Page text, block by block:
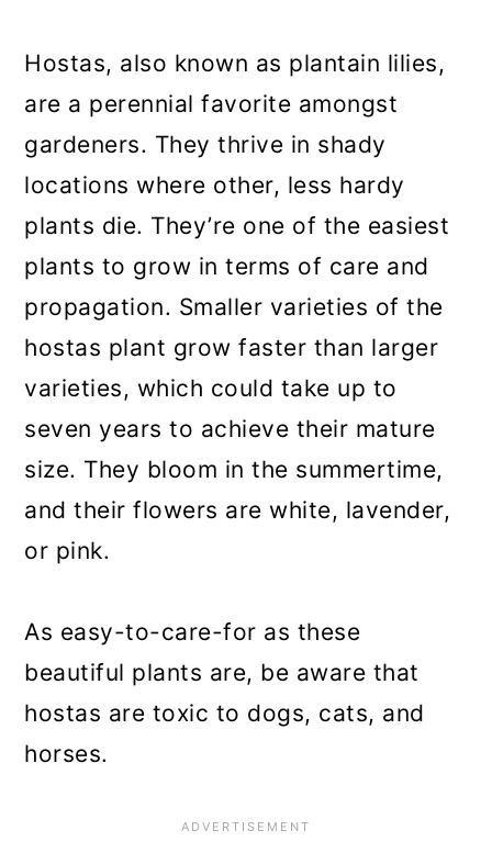
Hostas, also known as plantain lilies,
are a perennial favorite amongst
gardeners. They thrive in shady
locations where other, less hardy
plants die. They’re one of the easiest
plants to grow in terms of care and
propagation. Smaller varieties of the
hostas plant grow faster than larger
varieties, which could take up to
seven years to achieve their mature
size. They bloom in the summertime,
and their flowers are white, lavender,
or pink.
As easy-to-care-for as these
beautiful plants are, be aware that
hostas are toxic to dogs, cats, and
horses.